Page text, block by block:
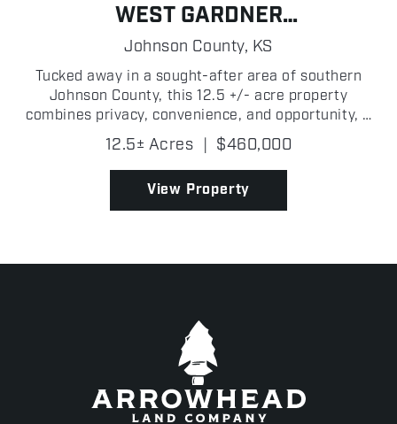
WEST GARDNER
BUILD/INVESTMENT
OPPORTUNITY
Johnson County, KS
Tucked away in a sought-after area of southern
Johnson County, this 12.5 +/- acre property
combines privacy, convenience, and opportunity, a
rare find in today's market. Featuring open ground
and a peaceful sliver of woods creating a great
balance of...
12.5± Acres | $460,000
View Property